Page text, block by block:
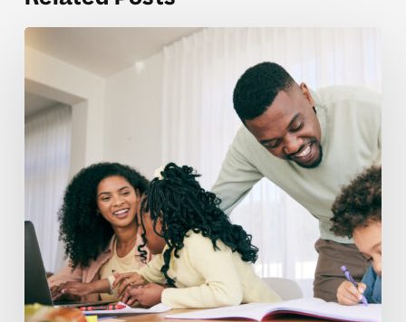
And
504
Support
Homeschoolers